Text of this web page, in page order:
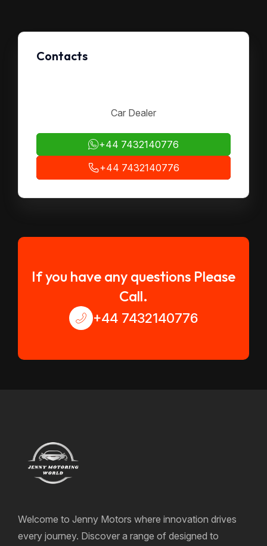
Contacts
Car Dealer
+44 7432140776
+44 7432140776
If you have any questions Please
Call.
+44 7432140776
Welcome to Jenny Motors where innovation drives
every journey. Discover a range of designed to